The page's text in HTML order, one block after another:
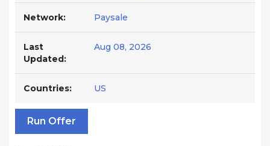
Network: Paysale
Last
Updated:
Aug 08, 2026
Countries: US
Run Offer